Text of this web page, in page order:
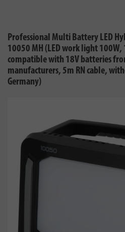
Professional Multi Battery LED
10050 MH (LED work light
compatible with 18V batteries
manufacturers, 5m RN cable,
Germany)